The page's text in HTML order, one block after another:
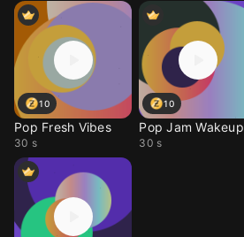
10
Pop Fresh Vibes
30 s
10
Pop Jam Wakeup
30 s